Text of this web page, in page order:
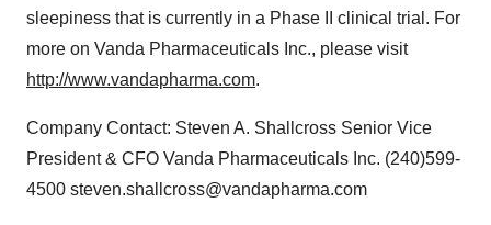
sleepiness that is currently in a Phase II clinical trial. For
more on Vanda Pharmaceuticals Inc., please visit
http://www.vandapharma.com.
Company Contact: Steven A. Shallcross Senior Vice
President & CFO Vanda Pharmaceuticals Inc. (240)599-
4500 steven.shallcross@vandapharma.com